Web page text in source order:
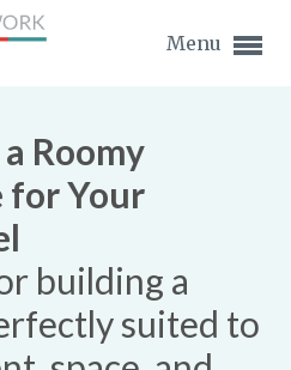
Menu
previous item
previous item
previous item
Roomy
for Your
building a
suited to